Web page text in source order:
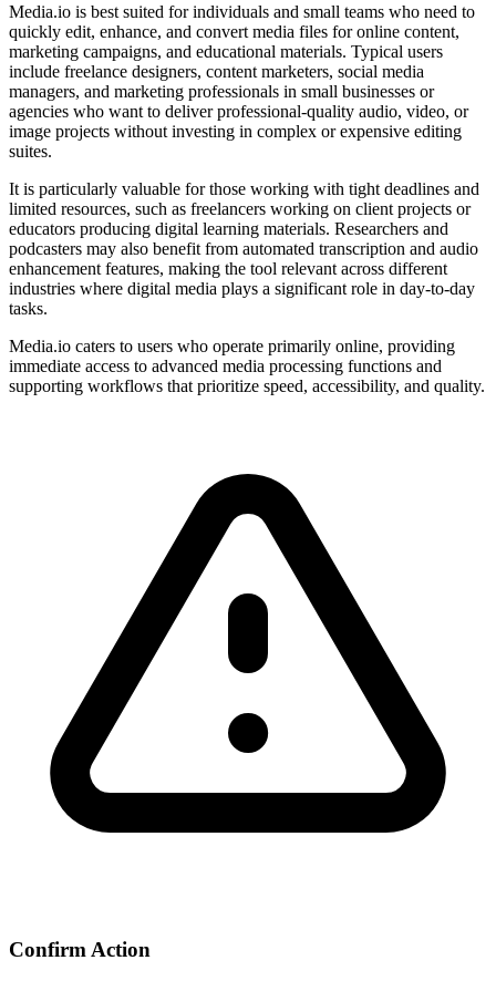
Media.io is best suited for individuals and small teams who need to
quickly edit, enhance, and convert media files for online content,
marketing campaigns, and educational materials. Typical users
include freelance designers, content marketers, social media
managers, and marketing professionals in small businesses or
agencies who want to deliver professional-quality audio, video, or
image projects without investing in complex or expensive editing
suites.
It is particularly valuable for those working with tight deadlines and
limited resources, such as freelancers working on client projects or
educators producing digital learning materials. Researchers and
podcasters may also benefit from automated transcription and audio
enhancement features, making the tool relevant across different
industries where digital media plays a significant role in day-to-day
tasks.
Media.io caters to users who operate primarily online, providing
immediate access to advanced media processing functions and
supporting workflows that prioritize speed, accessibility, and quality.
Confirm Action